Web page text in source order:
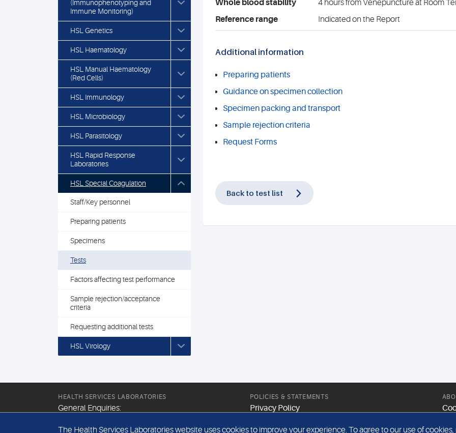
(Immunophenotyping and
Immune Monitoring)
HSL Genetics
HSL Haematology
HSL Manual Haematology
(Red Cells)
HSL Immunology
HSL Microbiology
HSL Parasitology
HSL Rapid Response
Laboratories
HSL Special Coagulation
Staff/Key personnel
Preparing patients
Specimens
Tests
Factors affecting test performance
Sample rejection/acceptance
criteria
Requesting additional tests
HSL Virology
Whole blood stability
4 hours from Venepuncture at Room
Reference range
Indicated on the Report
Additional information
Preparing patients
Guidance on specimen collection
Specimen packing and transport
Sample rejection criteria
Request Forms
Back to test list
HEALTH SERVICES LABORATORIES
General Enquiries:
POLICIES & STATEMENTS
Privacy Policy
Modern Slavery Statement
The Health Services Laboratories website uses cookies to improve your experience. To agree to our use of